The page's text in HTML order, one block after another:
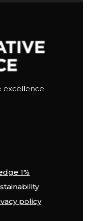
excellence
1%
policy